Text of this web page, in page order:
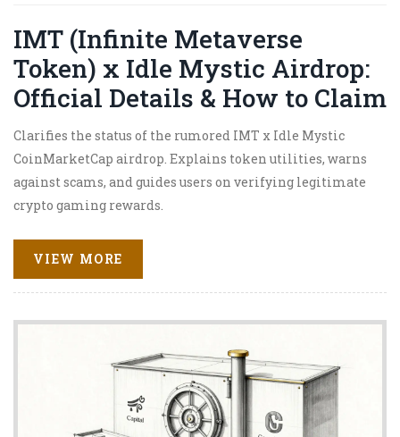
IMT (Infinite Metaverse
Token) x Idle Mystic Airdrop:
Official Details & How to Claim
Clarifies the status of the rumored IMT x Idle Mystic
CoinMarketCap airdrop. Explains token utilities, warns
against scams, and guides users on verifying legitimate
crypto gaming rewards.
VIEW MORE